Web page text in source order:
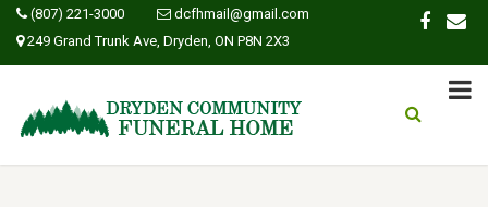
(807) 221-3000
dcfhmail@gmail.com
249 Grand Trunk Ave, Dryden, ON P8N 2X3